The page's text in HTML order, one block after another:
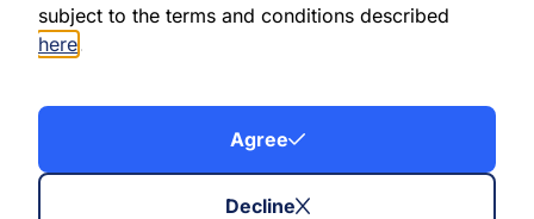
subject to the terms and conditions described
here.
Agree
Decline
Download PDF